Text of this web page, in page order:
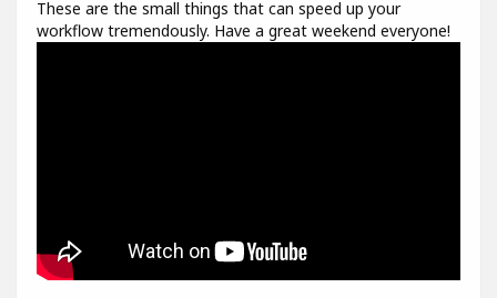
These are the small things that can speed up your
workflow tremendously. Have a great weekend everyone!